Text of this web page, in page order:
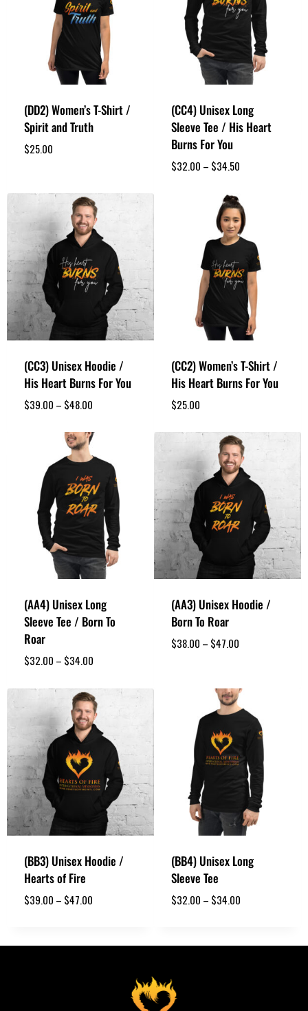
(DD2) Women’s T-Shirt /
Spirit and Truth
$25.00
(CC4) Unisex Long
Sleeve Tee / His Heart
Burns For You
$32.00 – $34.50
(CC3) Unisex Hoodie /
His Heart Burns For You
$39.00 – $48.00
(CC2) Women’s T-Shirt /
His Heart Burns For You
$25.00
(AA4) Unisex Long
Sleeve Tee / Born To
Roar
$32.00 – $34.00
(AA3) Unisex Hoodie /
Born To Roar
$38.00 – $47.00
(BB3) Unisex Hoodie /
Hearts of Fire
$39.00 – $47.00
(BB4) Unisex Long
Sleeve Tee
$32.00 – $34.00